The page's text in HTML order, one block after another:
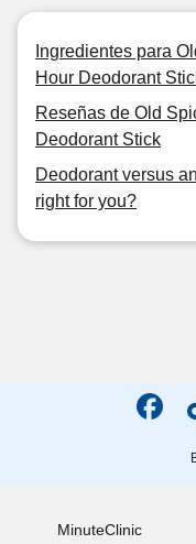
Ingredientes para
Hour Deodorant
Reseñas de Old
Deodorant Stick
Deodorant versus
right for you?
MinuteClinic